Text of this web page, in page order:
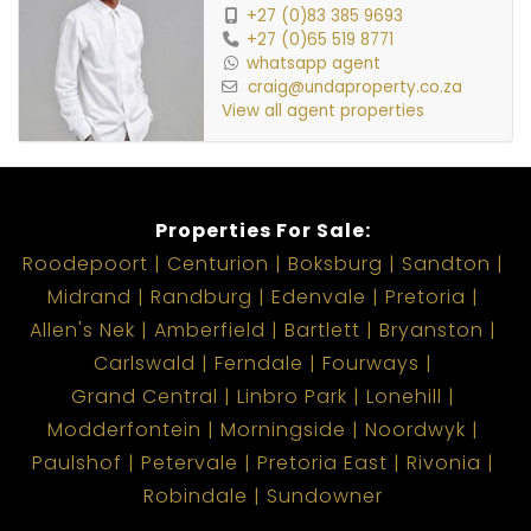
+27 (0)83 385 9693
+27 (0)65 519 8771
whatsapp agent
craig@undaproperty.co.za
View all agent properties
Properties For Sale:
Roodepoort
Centurion Boksburg
Sandton
Midrand
Randburg Edenvale
Pretoria
Allen's Nek
Amberfield Bartlett
Bryanston
Carlswald
Ferndale
Fourways
Grand Central
Linbro Park
Lonehill
Modderfontein
Morningside
Noordwyk
Paulshof
Petervale Pretoria East
Rivonia
Robindale
Sundowner